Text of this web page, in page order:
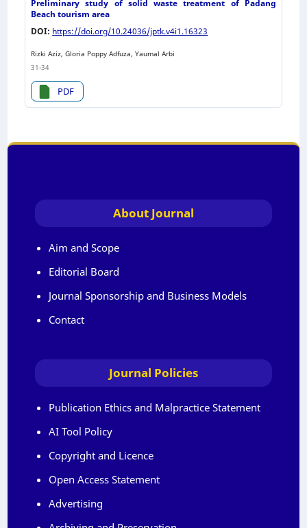
Preliminary study of solid waste treatment of Padang
Beach tourism area
DOI: https://doi.org/10.24036/jptk.v4i1.16323
Rizki Aziz, Gloria Poppy Adfuza, Yaumal Arbi
31-34
PDF
About Journal
Aim and Scope
Editorial Board
Journal Sponsorship and Business Models
Contact
Journal Policies
Publication Ethics and Malpractice Statement
AI Tool Policy
Copyright and Licence
Open Access Statement
Advertising